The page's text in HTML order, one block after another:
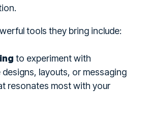
tools they bring include:
to experiment with
layouts, or messaging
resonates most with your